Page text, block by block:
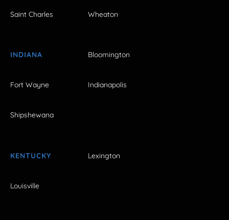
Saint Charles Wheaton
INDIANA Bloomington
Fort Wayne Indianapolis
Shipshewana
KENTUCKY Lexington
Louisville